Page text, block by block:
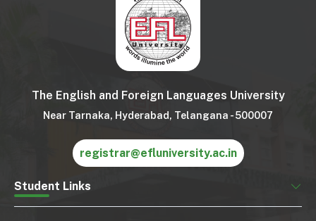
The English and Foreign Languages University
Near Tarnaka, Hyderabad, Telangana - 500007
registrar@efluniversity.ac.in
Student Links